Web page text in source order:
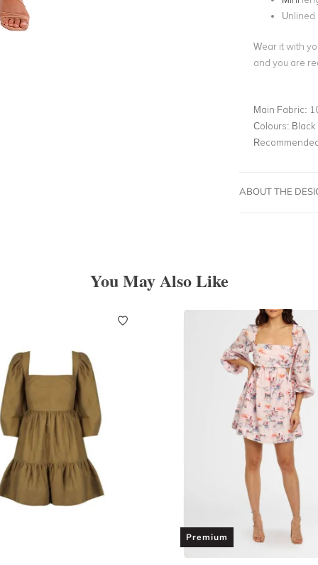
Unlined
Wear it with
and you are
Main Fabric:
Colours:
ABOUT THE
You May Also Like
Premium